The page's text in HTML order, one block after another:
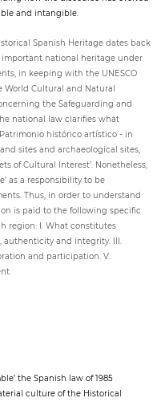
and intangible.
Spanish Heritage dates back
important national heritage under
in keeping with the UNESCO
World Cultural and Natural
the Safeguarding and
national law clarifies what
histórico artístico - in
sites and archaeological sites,
of Cultural Interest’. Nonetheless,
as a responsibility to be
Thus, in order to understand
is paid to the following specific
region: I. What constitutes
authenticity and integrity. III.
and participation. V.
the Spanish law of 1985
culture of the Historical